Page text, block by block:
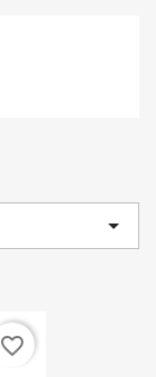

favorite_border